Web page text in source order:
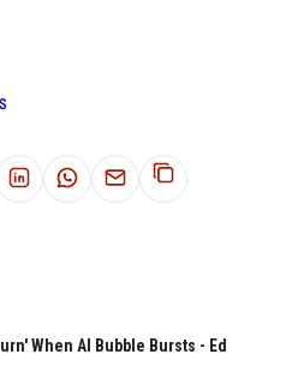
When AI Bubble Bursts - Ed